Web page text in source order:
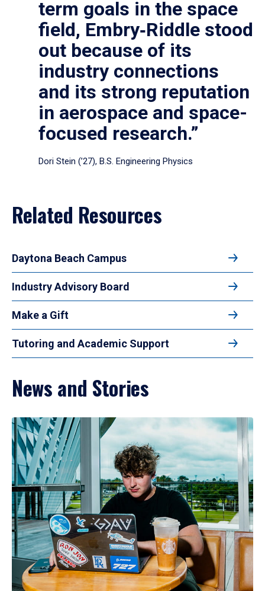
term goals in the space
field, Embry‑Riddle stood
out because of its
industry connections
and its strong reputation
in aerospace and space-
focused research.”
Dori Stein (’27), B.S. Engineering Physics
Related Resources
Daytona Beach Campus
Industry Advisory Board
Make a Gift
Tutoring and Academic Support
News and Stories